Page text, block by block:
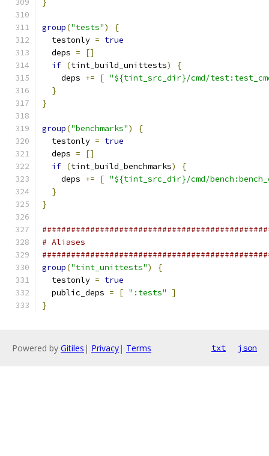
}
group("tests")
{
  testonly
= true
  deps
=
[]
if (tint_build_unittests)
{
    deps
+= [ "${tint_src_dir}/cmd/
}
}
group("benchmarks")
{
  testonly
= true
  deps
=
[]
if (tint_build_benchmarks)
{
    deps
+= [ "${tint_src_dir}/cmd/
}
}
# Aliases
group("tint_unittests")
{
  testonly
= true
  public_deps
= [ ":tests"
]
}
Powered by Gitiles | Privacy| Terms txt json